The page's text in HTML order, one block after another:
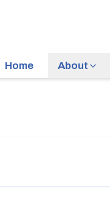
Home About